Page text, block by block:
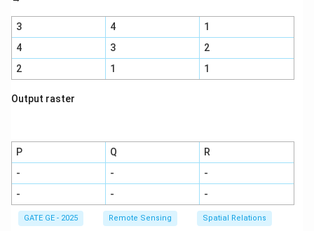
3 4
1
4
3
2
2
1 1
Output raster
P Q
R
-
-
-
-
- -
GATE GE - 2025 Remote Sensing Spatial Relations